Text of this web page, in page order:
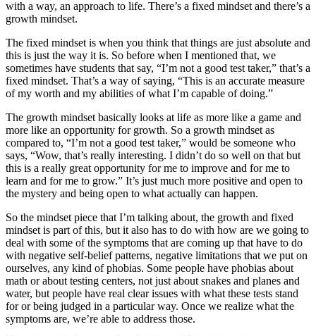
with a way, an approach to life. There’s a fixed mindset and there’s a
growth mindset.
The fixed mindset is when you think that things are just absolute and
this is just the way it is. So before when I mentioned that, we
sometimes have students that say, “I’m not a good test taker,” that’s a
fixed mindset. That’s a way of saying, “This is an accurate measure
of my worth and my abilities of what I’m capable of doing.”
The growth mindset basically looks at life as more like a game and
more like an opportunity for growth. So a growth mindset as
compared to, “I’m not a good test taker,” would be someone who
says, “Wow, that’s really interesting. I didn’t do so well on that but
this is a really great opportunity for me to improve and for me to
learn and for me to grow.” It’s just much more positive and open to
the mystery and being open to what actually can happen.
So the mindset piece that I’m talking about, the growth and fixed
mindset is part of this, but it also has to do with how are we going to
deal with some of the symptoms that are coming up that have to do
with negative self-belief patterns, negative limitations that we put on
ourselves, any kind of phobias. Some people have phobias about
math or about testing centers, not just about snakes and planes and
water, but people have real clear issues with what these tests stand
for or being judged in a particular way. Once we realize what the
symptoms are, we’re able to address those.